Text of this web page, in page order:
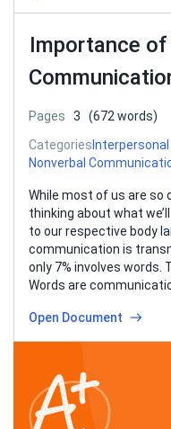
Importance of
Pages 3
(672 words)
Categories
Nonverbal
While most of us are so
thinking about what
to our respective body
communication is
only 7% involves words.
Words are
Open Document